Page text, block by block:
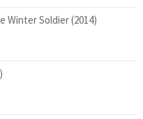
Winter Soldier (2014)